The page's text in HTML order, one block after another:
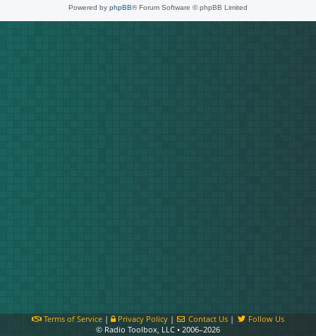
Powered by phpBB® Forum Software © phpBB Limited
Terms of Service| Privacy Policy| Contact Us |
Follow Us
© Radio Toolbox, LLC • 2006–2026